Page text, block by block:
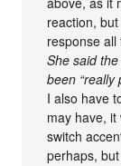
reaction,
response all
She said
been “really
I also have
may have,
switch
perhaps,